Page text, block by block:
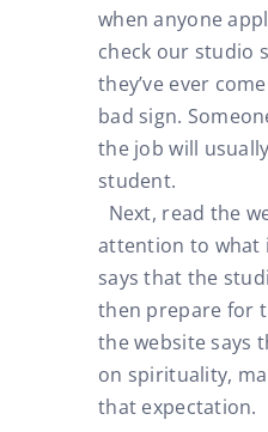
when anyone
check our studio
they’ve ever
bad sign.
the job will
student.
Next, read the
attention to what
says that the
then prepare for
the website says
on spirituality,
that expectation.